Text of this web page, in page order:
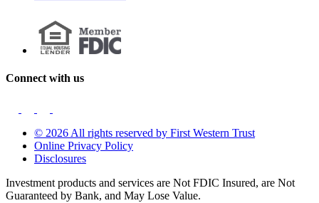
Connect with us
© 2026 All rights reserved by First Western Trust
Online Privacy Policy
Disclosures
Investment products and services are Not FDIC Insured, are Not
Guaranteed by Bank, and May Lose Value.